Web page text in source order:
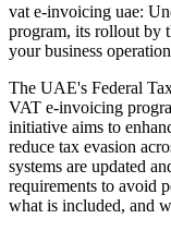
vat e-invoicing uae:
program, its rollout by
your business
The UAE's Federal
VAT e-invoicing
initiative aims to
reduce tax evasion
systems are updated
requirements to avoid
what is included, and